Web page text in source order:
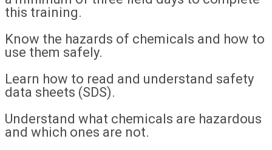
this training.
Know the hazards of chemicals and how to
use them safely.
Learn how to read and understand safety
data sheets (SDS).
Understand what chemicals are hazardous
and which ones are not.